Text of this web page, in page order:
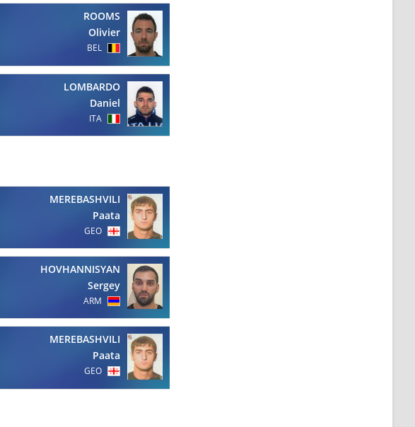
ROOMS
Olivier
BEL
LOMBARDO
Daniel
ITA
MEREBASHVILI
Paata
GEO
HOVHANNISYAN
Sergey
ARM
MEREBASHVILI
Paata
GEO